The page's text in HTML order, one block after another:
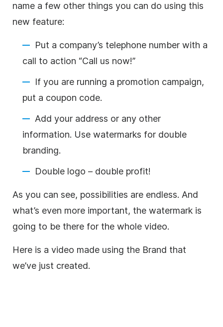
name a few other things you can do using this
new feature:
Put a company’s telephone number with a
call to action “Call us now!”
If you are running a promotion campaign,
put a coupon code.
Add your address or any other
information. Use watermarks for double
branding.
Double logo – double profit!
As you can see, possibilities are endless. And
what’s even more important, the watermark is
going to be there for the whole video.
Here is a video made using the Brand that
we’ve just created.